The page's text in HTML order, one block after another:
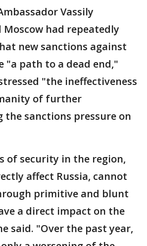
Vassily
Moscow had repeatedly
new sanctions against
"a path to a dead end,"
"the ineffectiveness
of further
sanctions pressure on
of security in the region,
affect Russia, cannot
primitive and blunt
a direct impact on the
said. "Over the past year,